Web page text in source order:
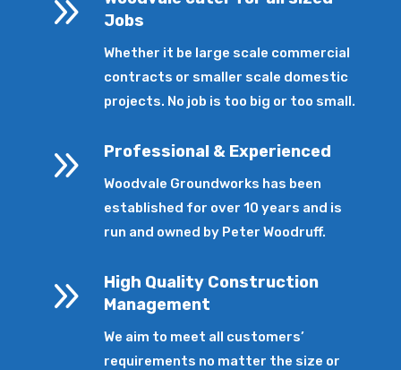
9
Jobs
Whether it be large scale commercial
contracts or smaller scale domestic
projects. No job is too big or too small.
9 Professional & Experienced
Woodvale Groundworks has been
established for over 10 years and is
run and owned by Peter Woodruff.
9
High Quality Construction
Management
We aim to meet all customers’
requirements no matter the size or